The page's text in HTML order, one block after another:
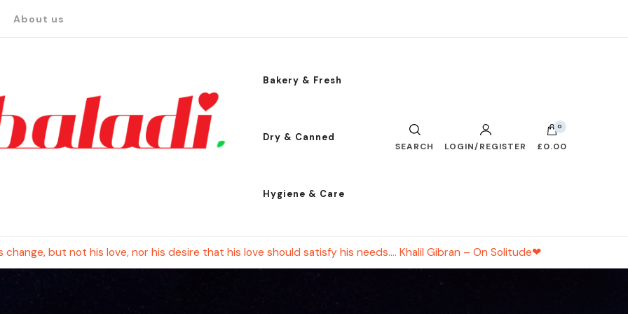
About us
Bakery & Fresh
Dry & Canned
Hygiene & Care
SEARCH LOGIN/REGISTER
0
£0.00
change, but not his love, nor his desire that his love should satisfy his needs…. Khalil Gibran – On Solitude❤